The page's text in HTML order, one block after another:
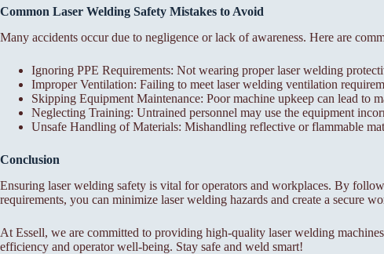
Common Laser Welding Safety Mistakes to Avoid
Many accidents occur due to negligence or lack of awareness. Here are
Ignoring PPE Requirements: Not wearing proper laser welding
Improper Ventilation: Failing to meet laser welding ventilation
Skipping Equipment Maintenance: Poor machine upkeep can lead to
Neglecting Training: Untrained personnel may use the equipment
Unsafe Handling of Materials: Mishandling reflective or flammable
Conclusion
Ensuring laser welding safety is vital for operators and workplaces. By
requirements, you can minimize laser welding hazards and create a secure
At Essell, we are committed to providing high-quality laser welding
efficiency and operator well-being. Stay safe and weld smart!